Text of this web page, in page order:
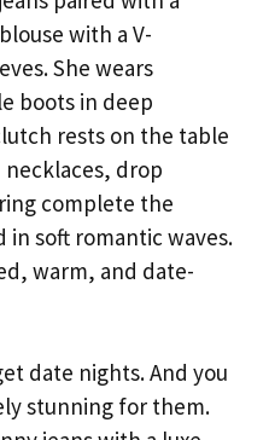
with a V-
She wears
boots in deep
rests on the table
necklaces, drop
complete the
in soft romantic waves.
warm, and date-
date nights. And you
stunning for them.